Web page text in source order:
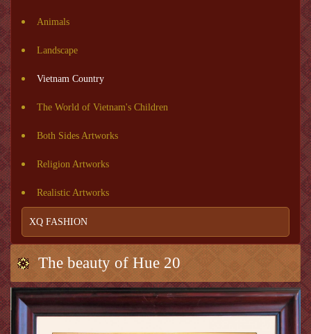
Animals
Landscape
Vietnam Country
The World of Vietnam's Children
Both Sides Artworks
Religion Artworks
Realistic Artworks
XQ FASHION
The beauty of Hue 20